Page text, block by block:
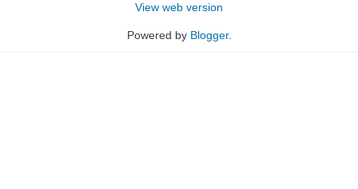
View web version
Powered by Blogger.